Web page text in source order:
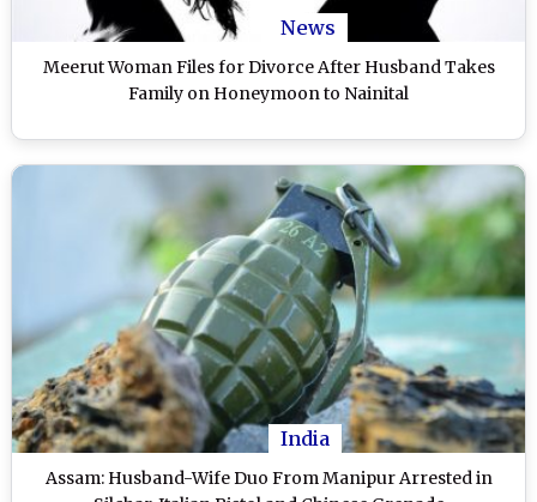
News
Meerut Woman Files for Divorce After Husband Takes
Family on Honeymoon to Nainital
India
Assam: Husband-Wife Duo From Manipur Arrested in